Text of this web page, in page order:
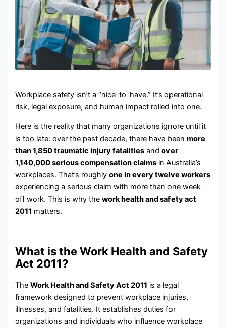
Workplace safety isn’t a “nice-to-have.” It’s operational
risk, legal exposure, and human impact rolled into one.
Here is the reality that many organizations ignore until it
is too late: over the past decade, there have beenmore
than 1,850 traumatic injury fatalities andover
1,140,000 serious compensation claims in Australia’s
workplaces. That’s roughlyone in every twelve workers
experiencing a serious claim with more than one week
off work. This is why thework health and safety act
2011 matters.
What is the Work Health and Safety
Act 2011?
TheWork Health and Safety Act 2011 is a legal
framework designed to prevent workplace injuries,
illnesses, and fatalities. It establishes duties for
organizations and individuals who influence workplace